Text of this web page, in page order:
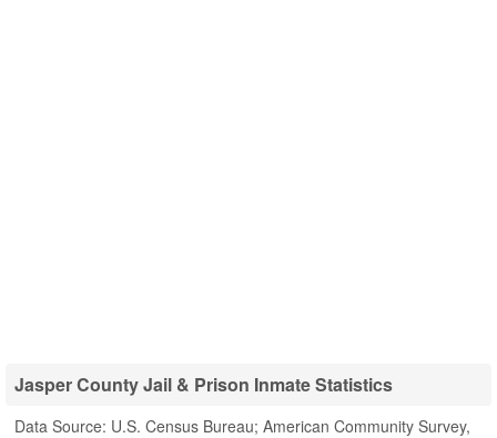
Jasper County Jail & Prison Inmate Statistics
Data Source: U.S. Census Bureau; American Community Survey,